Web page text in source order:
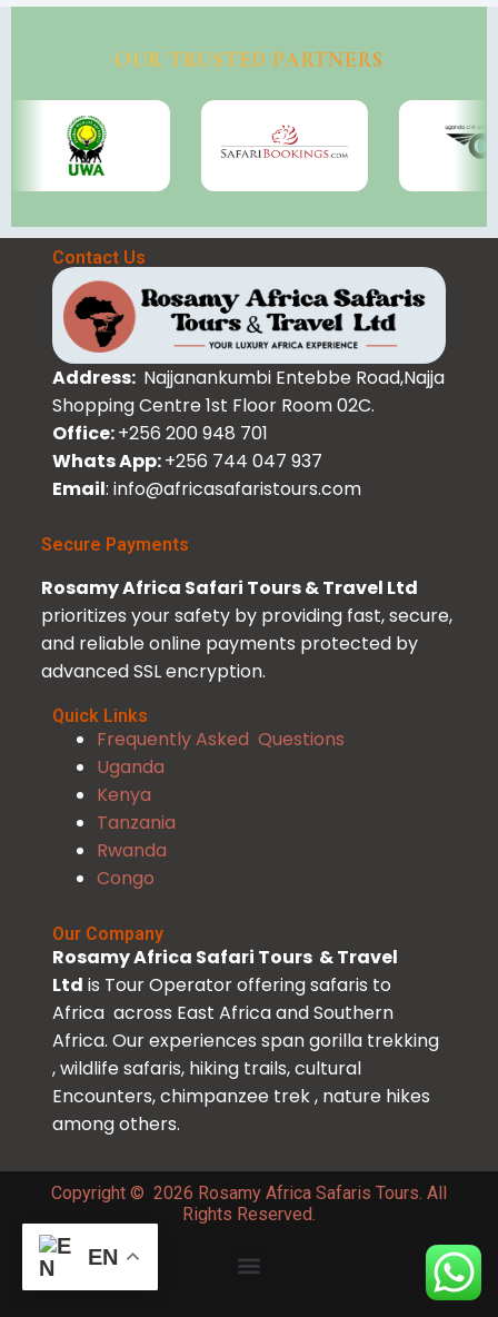
OUR TRUSTED PARTNERS
Contact Us
Address: Najjanankumbi Entebbe Road,Najja
Shopping Centre 1st Floor Room 02C.
Office:+256 200 948 701
Whats App:+256 744 047 937
Email: info@africasafaristours.com
Secure Payments
Rosamy Africa Safari Tours & Travel Ltd
prioritizes your safety by providing fast, secure,
and reliable online payments protected by
advanced SSL encryption.
Quick Links
Frequently Asked Questions
Uganda
Kenya
Tanzania
Rwanda
Congo
Our Company
Rosamy Africa Safari Tours & Travel
Ltd is Tour Operator offering safaris to
Africa across East Africa and Southern
Africa. Our experiences span gorilla trekking
, wildlife safaris, hiking trails, cultural
Encounters, chimpanzee trek , nature hikes
among others.
Copyright © 2026 Rosamy Africa Safaris Tours. All
Rights Reserved.
EN